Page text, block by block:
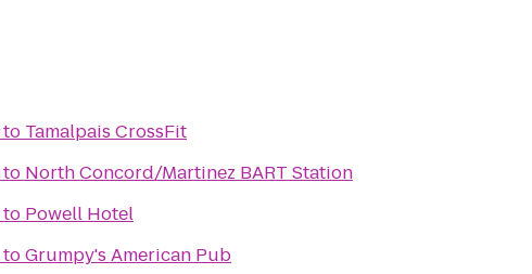
to Tamalpais CrossFit
to North Concord/Martinez BART Station
to Powell Hotel
toGrumpy's American Pub